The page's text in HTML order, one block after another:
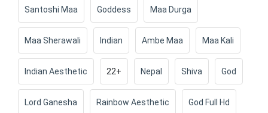
Santoshi Maa Goddess Maa Durga
Maa Sherawali Indian Ambe Maa Maa Kali
Indian Aesthetic 22+ Nepal Shiva God
Lord Ganesha Rainbow Aesthetic God Full Hd